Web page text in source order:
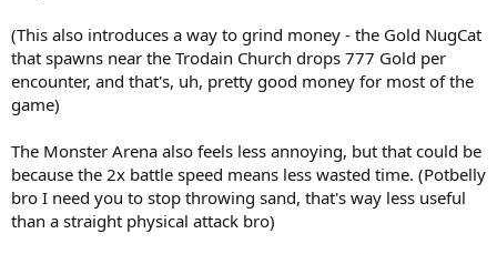
(This also introduces a way to grind money - the Gold NugCat
that spawns near the Trodain Church drops 777 Gold per
encounter, and that's, uh, pretty good money for most of the
game)
The Monster Arena also feels less annoying, but that could be
because the 2x battle speed means less wasted time. (Potbelly
bro I need you to stop throwing sand, that's way less useful
than a straight physical attack bro)